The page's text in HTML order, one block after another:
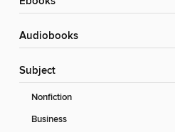
Audiobooks
Subject
Nonfiction
Business